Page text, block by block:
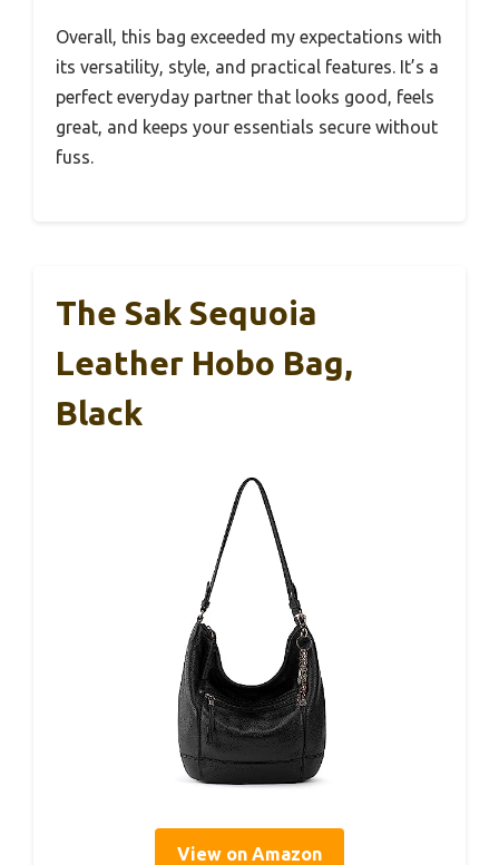
Overall, this bag exceeded my expectations with
its versatility, style, and practical features. It’s a
perfect everyday partner that looks good, feels
great, and keeps your essentials secure without
fuss.
The Sak Sequoia
Leather Hobo Bag,
Black
View on Amazon